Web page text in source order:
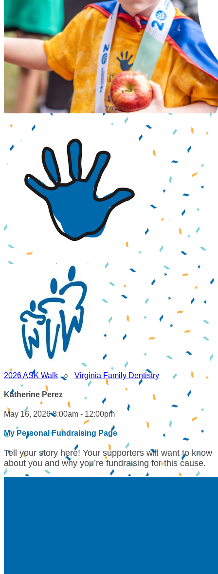
2026 ASK Walk ○ Virginia Family Dentistry
Katherine Perez
May 16, 2026 8:00am - 12:00pm
My Personal Fundraising Page
Tell your story here! Your supporters will want to know
about you and why you’re fundraising for this cause.